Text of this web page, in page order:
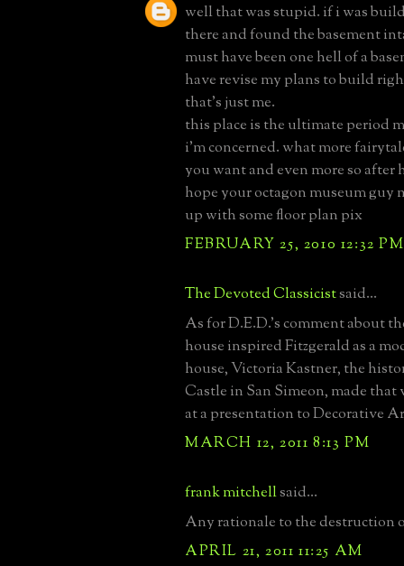
well that was stupid. if i was
there and found the basement
must have been one hell of a
have revise my plans to build
that's just me.
this place is the ultimate period
i'm concerned. what more
you want and even more so after
hope your octagon museum guy
up with some floor plan pix
FEBRUARY 25, 2010 12:32 PM
The Devoted Classicistsaid...
As for D.E.D.'s comment about
house inspired Fitzgerald as a
house, Victoria Kastner, the
Castle in San Simeon, made that
at a presentation to Decorative
MARCH 12, 2011 8:13 PM
frank mitchellsaid...
Any rationale to the destruction
APRIL 21, 2011 11:25 AM